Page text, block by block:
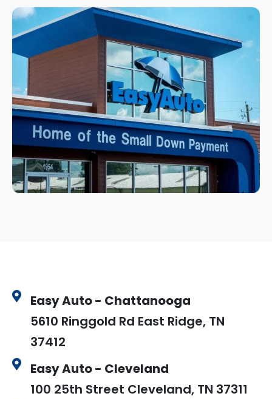
Easy Auto - Chattanooga
5610 Ringgold Rd East Ridge, TN
37412
Easy Auto - Cleveland
100 25th Street Cleveland, TN 37311